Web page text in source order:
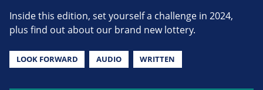
Inside this edition, set yourself a challenge in 2024,
plus find out about our brand new lottery.
LOOK FORWARD AUDIO WRITTEN